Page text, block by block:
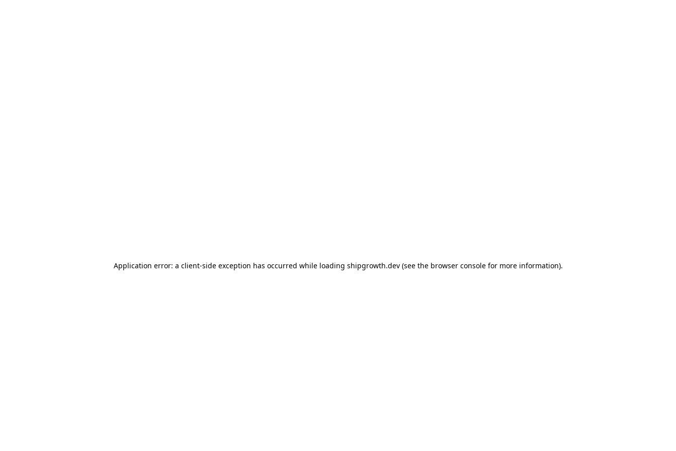
Application error: a client-side exception has occurred while loading shipgrowth.dev(see the browser consolefor more information).